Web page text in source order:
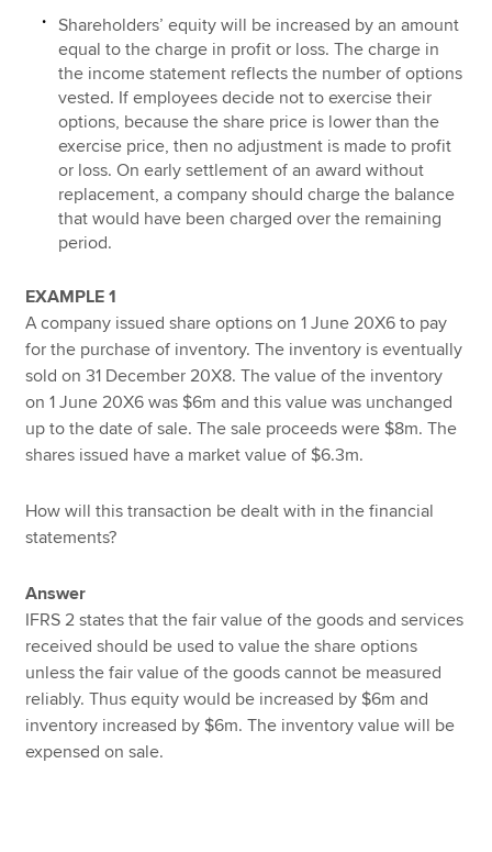
Shareholders’ equity will be increased by an amount
equal to the charge in profit or loss. The charge in
the income statement reflects the number of options
vested. If employees decide not to exercise their
options, because the share price is lower than the
exercise price, then no adjustment is made to profit
or loss. On early settlement of an award without
replacement, a company should charge the balance
that would have been charged over the remaining
period.
EXAMPLE 1
A company issued share options on 1 June 20X6 to pay
for the purchase of inventory. The inventory is eventually
sold on 31 December 20X8. The value of the inventory
on 1 June 20X6 was $6m and this value was unchanged
up to the date of sale. The sale proceeds were $8m. The
shares issued have a market value of $6.3m.
How will this transaction be dealt with in the financial
statements?
Answer
IFRS 2 states that the fair value of the goods and services
received should be used to value the share options
unless the fair value of the goods cannot be measured
reliably. Thus equity would be increased by $6m and
inventory increased by $6m. The inventory value will be
expensed on sale.